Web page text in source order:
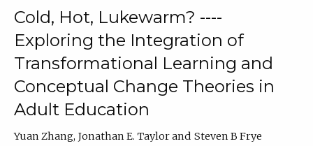
Cold, Hot, Lukewarm? ----
Exploring the Integration of
Transformational Learning and
Conceptual Change Theories in
Adult Education
Yuan Zhang Jonathan E. Taylor
Steven B Frye